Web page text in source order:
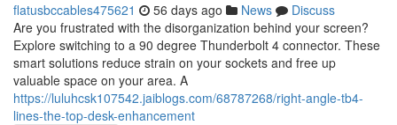
flatusbccables475621 56 days ago News
Discuss
Are you frustrated with the disorganization behind your screen?
Explore switching to a 90 degree Thunderbolt 4 connector. These
smart solutions reduce strain on your sockets and free up
valuable space on your area. A
https://luluhcsk107542.jaiblogs.com/68787268/right-angle-tb4-
lines-the-top-desk-enhancement